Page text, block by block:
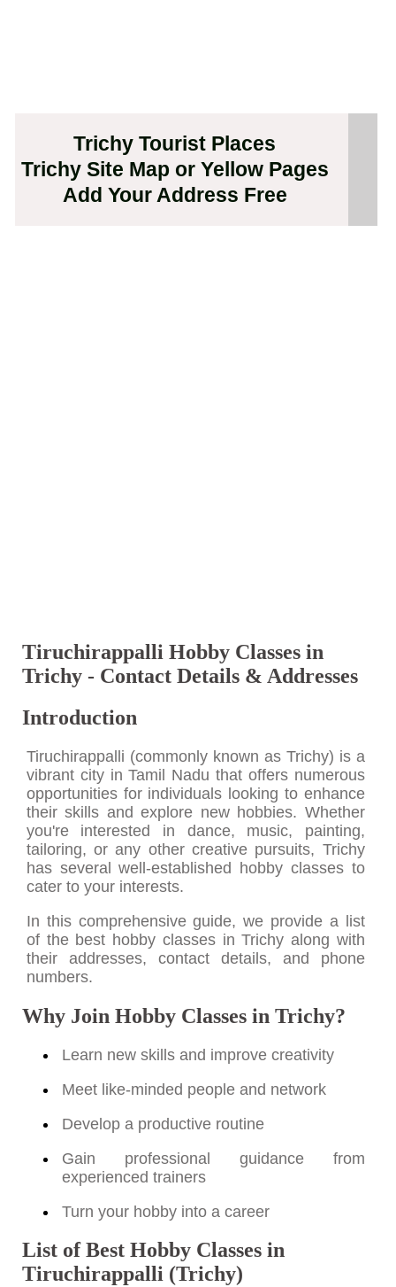
Trichy Tourist Places
Trichy Site Map or Yellow Pages
Add Your Address Free
Tiruchirappalli Hobby Classes in
Trichy - Contact Details & Addresses
Introduction
Tiruchirappalli (commonly known as Trichy) is a
vibrant city in Tamil Nadu that offers numerous
opportunities for individuals looking to enhance
their skills and explore new hobbies. Whether
you're interested in dance, music, painting,
tailoring, or any other creative pursuits, Trichy
has several well-established hobby classes to
cater to your interests.
In this comprehensive guide, we provide a list
of the best hobby classes in Trichy along with
their addresses, contact details, and phone
numbers.
Why Join Hobby Classes in Trichy?
Learn new skills and improve creativity
Meet like-minded people and network
Develop a productive routine
Gain professional guidance from
experienced trainers
Turn your hobby into a career
List of Best Hobby Classes in
Tiruchirappalli (Trichy)